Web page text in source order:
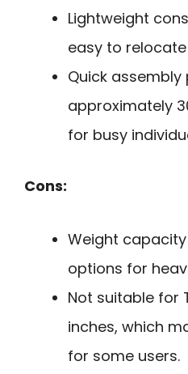
Lightweight
easy to
Quick
approximately
for busy
Cons:
Weight
options for
Not suitable for
inches, which
for some users.